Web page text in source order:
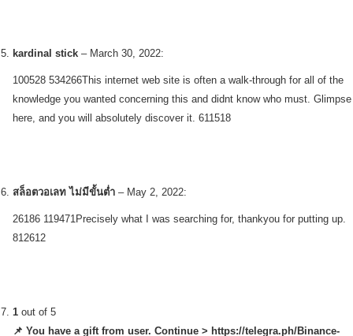
kardinal stick – March 30, 2022:
100528 534266This internet web site is often a walk-through for all of the
knowledge you wanted concerning this and didnt know who must. Glimpse
here, and you will absolutely discover it. 611518
สล็อตวอเลท ไม่มีขั้นต่ำ – May 2, 2022:
26186 119471Precisely what I was searching for, thankyou for putting up.
812612
1 out of 5
📌 You have a gift from user. Continue > https://telegra.ph/Binance-